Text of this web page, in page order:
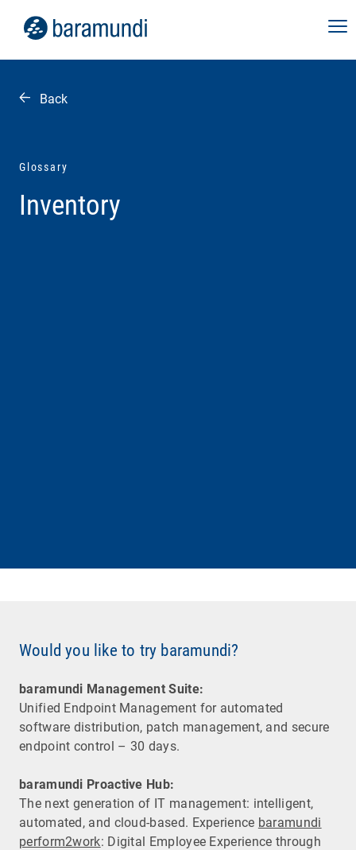
Back
Glossary
Inventory
Would you like to try baramundi?
baramundi Management Suite:
Unified Endpoint Management for automated
software distribution, patch management, and secure
endpoint control – 30 days.
baramundi Proactive Hub:
The next generation of IT management: intelligent,
automated, and cloud-based. Experience baramundi
perform2work: Digital Employee Experience through